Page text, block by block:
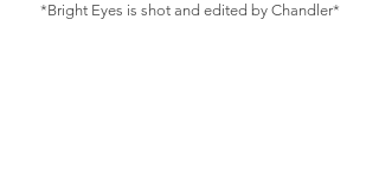
*Bright Eyes is shot and edited by Chandler*